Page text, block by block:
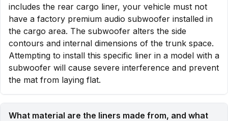
includes the rear cargo liner, your vehicle must not
have a factory premium audio subwoofer installed in
the cargo area. The subwoofer alters the side
contours and internal dimensions of the trunk space.
Attempting to install this specific liner in a model with a
subwoofer will cause severe interference and prevent
the mat from laying flat.
What material are the liners made from, and what